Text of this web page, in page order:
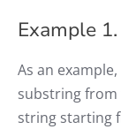
Example
As an
substring from
string starting